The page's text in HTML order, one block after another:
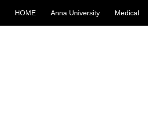
HOME Anna University Medical